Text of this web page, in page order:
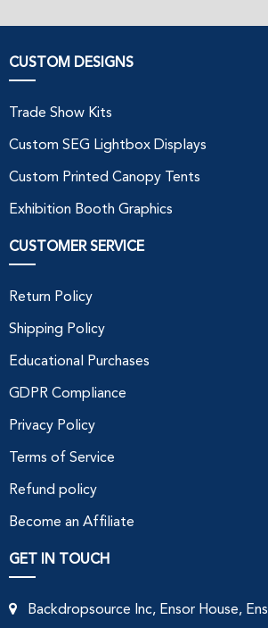
CUSTOM DESIGNS
Trade Show Kits
Custom SEG Lightbox Displays
Custom Printed Canopy Tents
Exhibition Booth Graphics
CUSTOMER SERVICE
Return Policy
Shipping Policy
Educational Purchases
GDPR Compliance
Privacy Policy
Terms of Service
Refund policy
Become an Affiliate
GET IN TOUCH
Backdropsource Inc, Ensor House,